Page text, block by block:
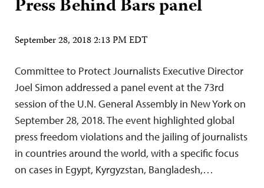
Press Behind Bars panel
September 28, 2018 2:13 PM EDT
Committee to Protect Journalists Executive Director
Joel Simon addressed a panel event at the 73rd
session of the U.N. General Assembly in New York on
September 28, 2018. The event highlighted global
press freedom violations and the jailing of journalists
in countries around the world, with a specific focus
on cases in Egypt, Kyrgyzstan, Bangladesh,…